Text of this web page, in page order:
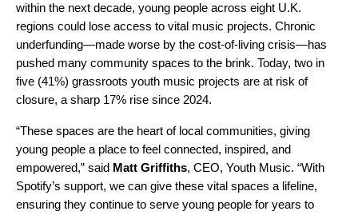
within the next decade, young people across eight U.K.
regions could lose access to vital music projects. Chronic
underfunding—made worse by the cost-of-living crisis—has
pushed many community spaces to the brink. Today, two in
five (41%) grassroots youth music projects are at risk of
closure, a sharp 17% rise since 2024.
“These spaces are the heart of local communities, giving
young people a place to feel connected, inspired, and
empowered,” said Matt Griffiths, CEO, Youth Music. “With
Spotify’s support, we can give these vital spaces a lifeline,
ensuring they continue to serve young people for years to